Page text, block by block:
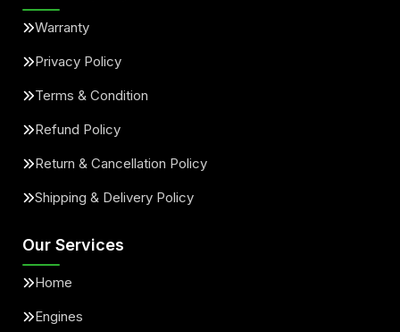
Warranty
Privacy Policy
Terms & Condition
Refund Policy
Return & Cancellation Policy
Shipping & Delivery Policy
Our Services
Home
Engines